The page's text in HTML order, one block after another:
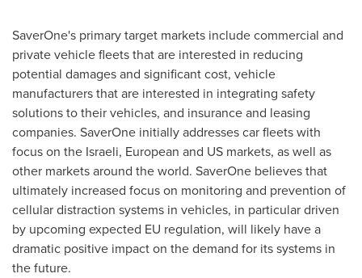
SaverOne's primary target markets include commercial and
private vehicle fleets that are interested in reducing
potential damages and significant cost, vehicle
manufacturers that are interested in integrating safety
solutions to their vehicles, and insurance and leasing
companies. SaverOne initially addresses car fleets with
focus on the Israeli, European and US markets, as well as
other markets around the world. SaverOne believes that
ultimately increased focus on monitoring and prevention of
cellular distraction systems in vehicles, in particular driven
by upcoming expected EU regulation, will likely have a
dramatic positive impact on the demand for its systems in
the future.